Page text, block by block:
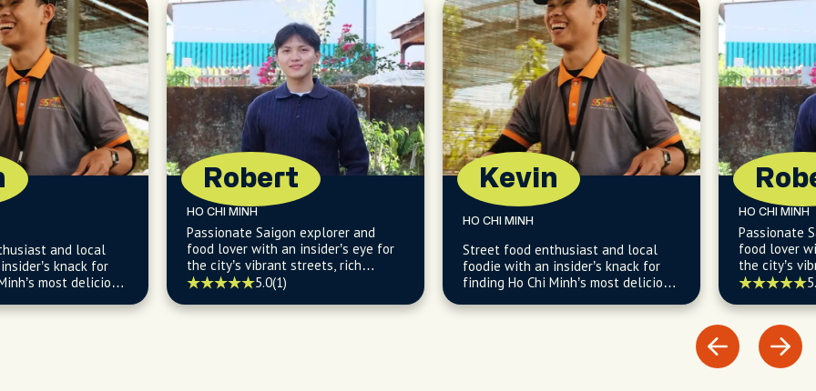
and local
knack for
most delicious
Robert
HO CHI MINH
Passionate Saigon explorer and
food lover with an insider’s eye for
the city’s vibrant streets, rich
culture, and flavorful local life.
5.0(1)
Kevin
HO CHI MINH
Street food enthusiast and local
foodie with an insider’s knack for
finding Ho Chi Minh’s most delicious
HO CHI MINH
Passionate
food lover
the city’s
culture,